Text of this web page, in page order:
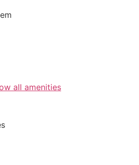
all amenities